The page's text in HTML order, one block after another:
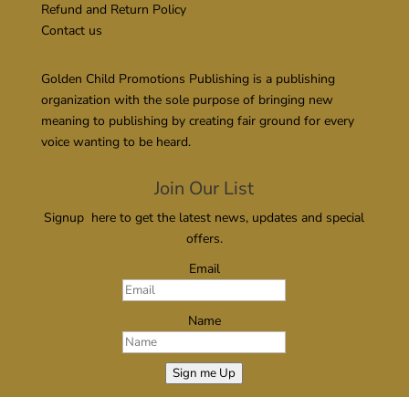
Refund and Return Policy
Contact us
Golden Child Promotions Publishing is a publishing
organization with the sole purpose of bringing new
meaning to publishing by creating fair ground for every
voice wanting to be heard.
Join Our List
Signup here to get the latest news, updates and special
offers.
Email
Name
Sign me Up